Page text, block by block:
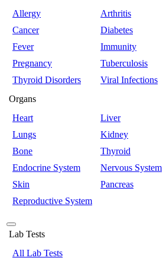
Allergy
Arthritis
Cancer
Diabetes
Fever
Immunity
Pregnancy
Tuberculosis
Thyroid Disorders
Viral Infections
Organs
Heart
Liver
Lungs
Kidney
Bone
Thyroid
Endocrine System
Nervous System
Skin
Pancreas
Reproductive System
Lab Tests
All Lab Tests